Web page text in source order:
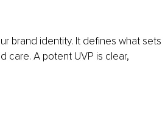
brand identity. It defines what sets
care. A potent UVP is clear,